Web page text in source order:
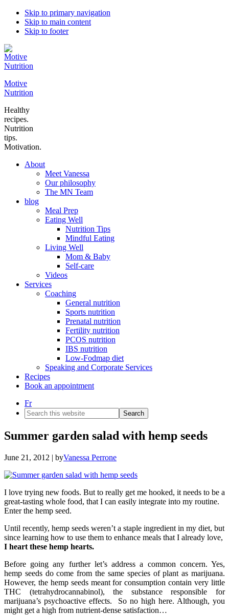
Skip to primary navigation
Skip to main content
Skip to footer
Motive
Nutrition
Healthy
recipes.
Nutrition
tips.
Motivation.
About
Meet Vanessa
Our philosophy
The MN Team
blog
Meal Prep
Eating Well
Nutrition Tips
Mindful Eating
Living Well
Mom & Baby
Self-care
Videos
Services
Coaching
General nutrition
Sports nutrition
Prenatal nutrition
Fertility nutrition
PCOS nutrition
IBS nutrition
Low-Fodmap diet
Speaking and Corporate Services
Recipes
Book an appointment
Fr
Search
this
Summer garden salad with hemp seeds
June 21, 2012 | byVanessa Perrone
I love trying new foods. But to really get me hooked, it needs to be a
great-tasting whole food, that I can easily integrate into my routine.
Enter the hemp seed.
Until recently, hemp seeds weren’t a staple ingredient in my diet, but
since learning how to use them to enhance meals that I already love,
I heart these hemp hearts.
Before going any further let’s address a common concern. Yes,
hemp seeds do come from the same species of plant as marijuana.
However, the hemp seeds meant for consumption contain very little
THC (tetrahydrocannabinol), the substance responsible for
marijuana’s psychoactive effects. So no high here. Although, you
might get a high from nutrient-dense satisfaction…